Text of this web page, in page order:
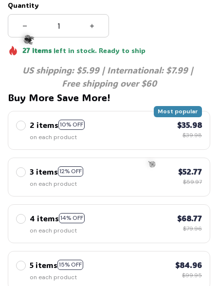
Quantity
27itemsleft in stock. Ready to ship
US shipping: $5.99 | International: $7.99 |
Free shipping over $60
Buy More Save More!
2 items 10% OFF
Most popular
on each product
$35.98
$39.98
3 items 12% OFF
on each product
$52.77
$59.97
4 items 14% OFF
on each product
$68.77
$79.96
5 items 15% OFF
on each product
$84.96
$99.95
🍭
🕷️